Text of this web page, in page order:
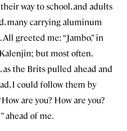
way to school, and adults
many carrying aluminum
greeted me: “Jambo,” in
but most often,
as the Brits pulled ahead and
I could follow them by
are you? How are you?
ahead of me.